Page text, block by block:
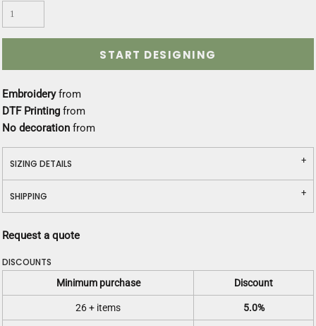
START DESIGNING
Embroideryfrom
DTF Printing from
No decoration from
SIZING DETAILS
SHIPPING
Request a quote
DISCOUNTS
Minimum purchase Discount
26 + items 5.0%